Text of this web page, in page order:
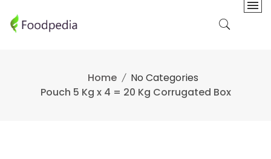
content
Home
No Categories
Pouch 5 Kg x 4 = 20 Kg Corrugated Box